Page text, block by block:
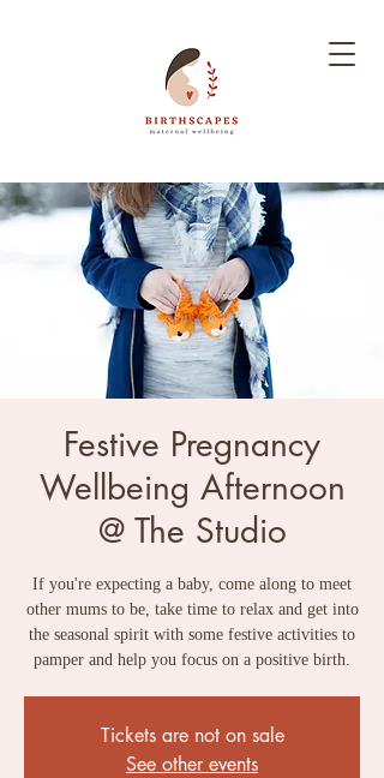
Festive Pregnancy
Wellbeing Afternoon
@ The Studio
If you're expecting a baby, come along to meet
other mums to be, take time to relax and get into
the seasonal spirit with some festive activities to
pamper and help you focus on a positive birth.
Tickets are not on sale
See other events